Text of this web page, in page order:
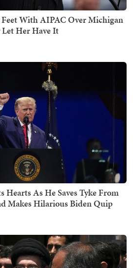
With AIPAC Over Michigan
Let Her Have It
As He Saves Tyke From
Makes Hilarious Biden Quip